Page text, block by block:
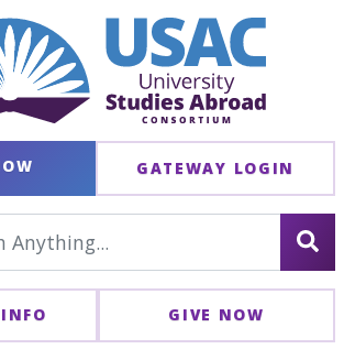
GATEWAY LOGIN
GIVE NOW